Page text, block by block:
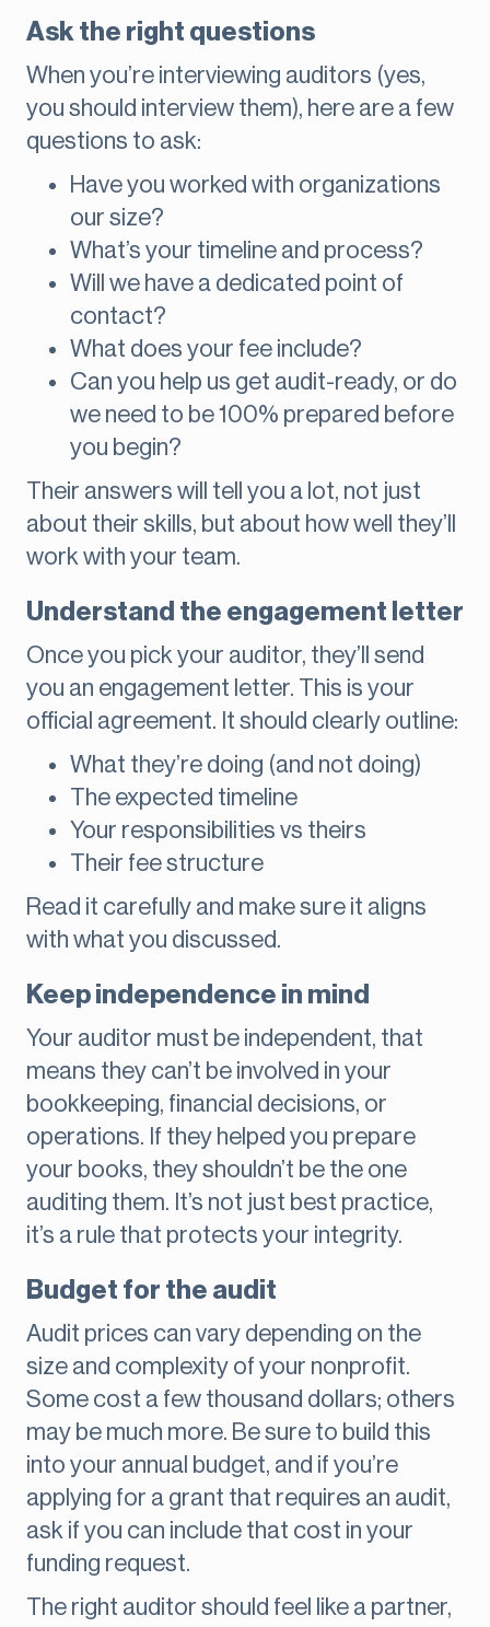
Ask the right questions
When you’re interviewing auditors (yes,
you should interview them), here are a few
questions to ask:
Have you worked with organizations
our size?
What’s your timeline and process?
Will we have a dedicated point of
contact?
What does your fee include?
Can you help us get audit-ready, or do
we need to be 100% prepared before
you begin?
Their answers will tell you a lot, not just
about their skills, but about how well they’ll
work with your team.
Understand the engagement letter
Once you pick your auditor, they’ll send
you an engagement letter. This is your
official agreement. It should clearly outline:
What they’re doing (and not doing)
The expected timeline
Your responsibilities vs theirs
Their fee structure
Read it carefully and make sure it aligns
with what you discussed.
Keep independence in mind
Your auditor must be independent, that
means they can’t be involved in your
bookkeeping, financial decisions, or
operations. If they helped you prepare
your books, they shouldn’t be the one
auditing them. It’s not just best practice,
it’s a rule that protects your integrity.
Budget for the audit
Audit prices can vary depending on the
size and complexity of your nonprofit.
Some cost a few thousand dollars; others
may be much more. Be sure to build this
into your annual budget, and if you’re
applying for a grant that requires an audit,
ask if you can include that cost in your
funding request.
The right auditor should feel like a partner,